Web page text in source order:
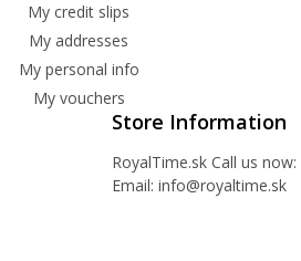
My credit slips
My addresses
My personal info
My vouchers
Store Information
RoyalTime.sk Call us now:
Email: info@royaltime.sk